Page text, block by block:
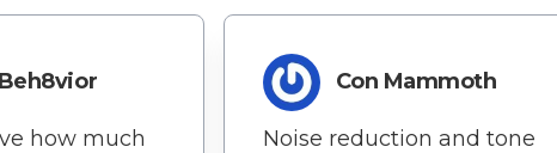
how much
Con Mammoth
Noise reduction and tone